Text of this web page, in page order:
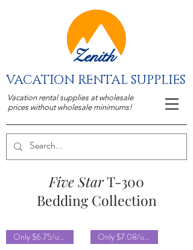
Zenith
VACATION RENTAL SUPPLIES
Vacation rental supplies at wholesale
prices without wholesale minimums!
Five StarT-300
Bedding Collection
Only $6.75/unit! Only $7.08/unit!